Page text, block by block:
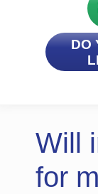
DO
Will
for